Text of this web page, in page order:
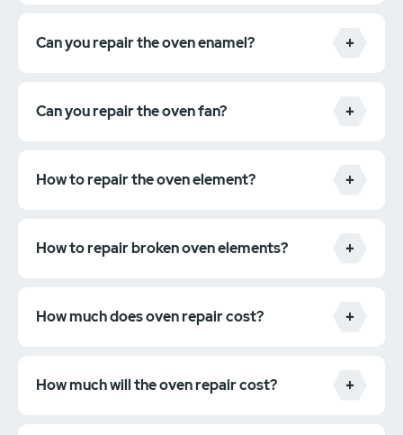
Can you repair the oven enamel?
Can you repair the oven fan?
How to repair the oven element?
How to repair broken oven elements?
How much does oven repair cost?
How much will the oven repair cost?